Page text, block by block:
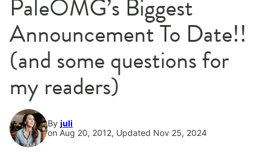
PaleOMG’s Biggest
Announcement To Date!!
(and some questions for
my readers)
By juli
on Aug 20, 2012, Updated Nov 25, 2024